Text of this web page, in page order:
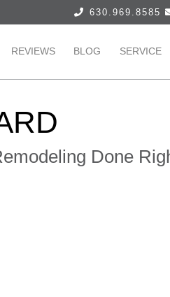
630.969.8585
REVIEWS BLOG SERVICE
Done